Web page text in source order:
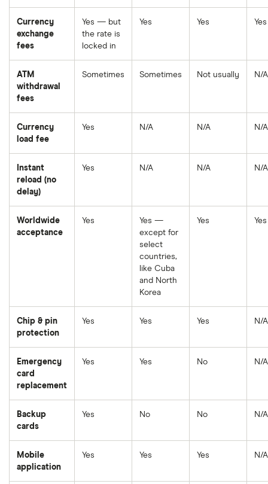
Currency
exchange
fees
Yes — but
the rate is
locked in
Yes Yes Yes
ATM
withdrawal
fees
Sometimes Sometimes Not usually N/A
Currency
load fee
Yes N/A N/A N/A
Instant
reload (no
delay)
Yes N/A N/A N/A
Worldwide
acceptance
Yes
Yes —
except for
select
countries,
like Cuba
and North
Korea
Yes Yes
Chip & pin
protection
Yes Yes Yes N/A
Emergency
card
replacement
Yes Yes No N/A
Backup
cards
Yes No No N/A
Mobile
application
Yes Yes Yes N/A